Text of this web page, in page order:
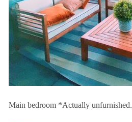
Main bedroom *Actually unfurnished.